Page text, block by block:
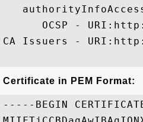
OCSP -
CA Issuers -
Certificate in PEM Format:
-----BEGIN